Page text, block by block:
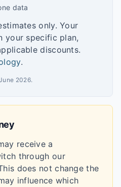
data
only. Your
your specific plan,
discounts.
.
2026.
receive a
through our
does not change the
influence which